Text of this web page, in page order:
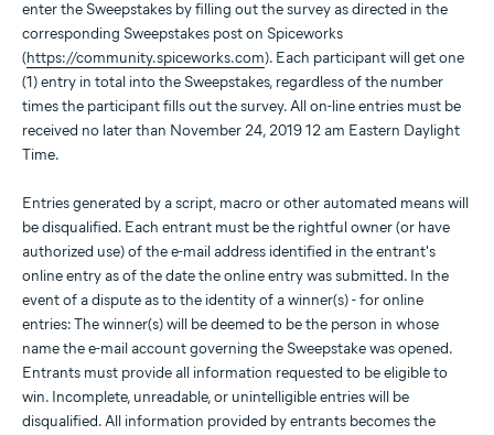
enter the Sweepstakes by filling out the survey as directed in the
corresponding Sweepstakes post on Spiceworks
(https://community.spiceworks.com). Each participant will get one
(1) entry in total into the Sweepstakes, regardless of the number
times the participant fills out the survey. All on-line entries must be
received no later than November 24, 2019 12 am Eastern Daylight
Time.
Entries generated by a script, macro or other automated means will
be disqualified. Each entrant must be the rightful owner (or have
authorized use) of the e-mail address identified in the entrant's
online entry as of the date the online entry was submitted. In the
event of a dispute as to the identity of a winner(s) - for online
entries: The winner(s) will be deemed to be the person in whose
name the e-mail account governing the Sweepstake was opened.
Entrants must provide all information requested to be eligible to
win. Incomplete, unreadable, or unintelligible entries will be
disqualified. All information provided by entrants becomes the